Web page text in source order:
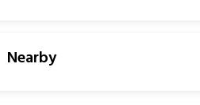
Nearby